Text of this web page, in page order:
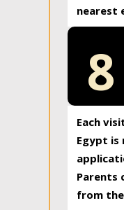
nearest
8
Each
Egypt is
Parents
from